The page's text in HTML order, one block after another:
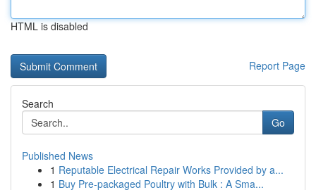
HTML is disabled
Report Page
Search
Go
Published News
1 Reputable Electrical Repair Works Provided by a...
1 Buy Pre-packaged Poultry with Bulk : A Sma...